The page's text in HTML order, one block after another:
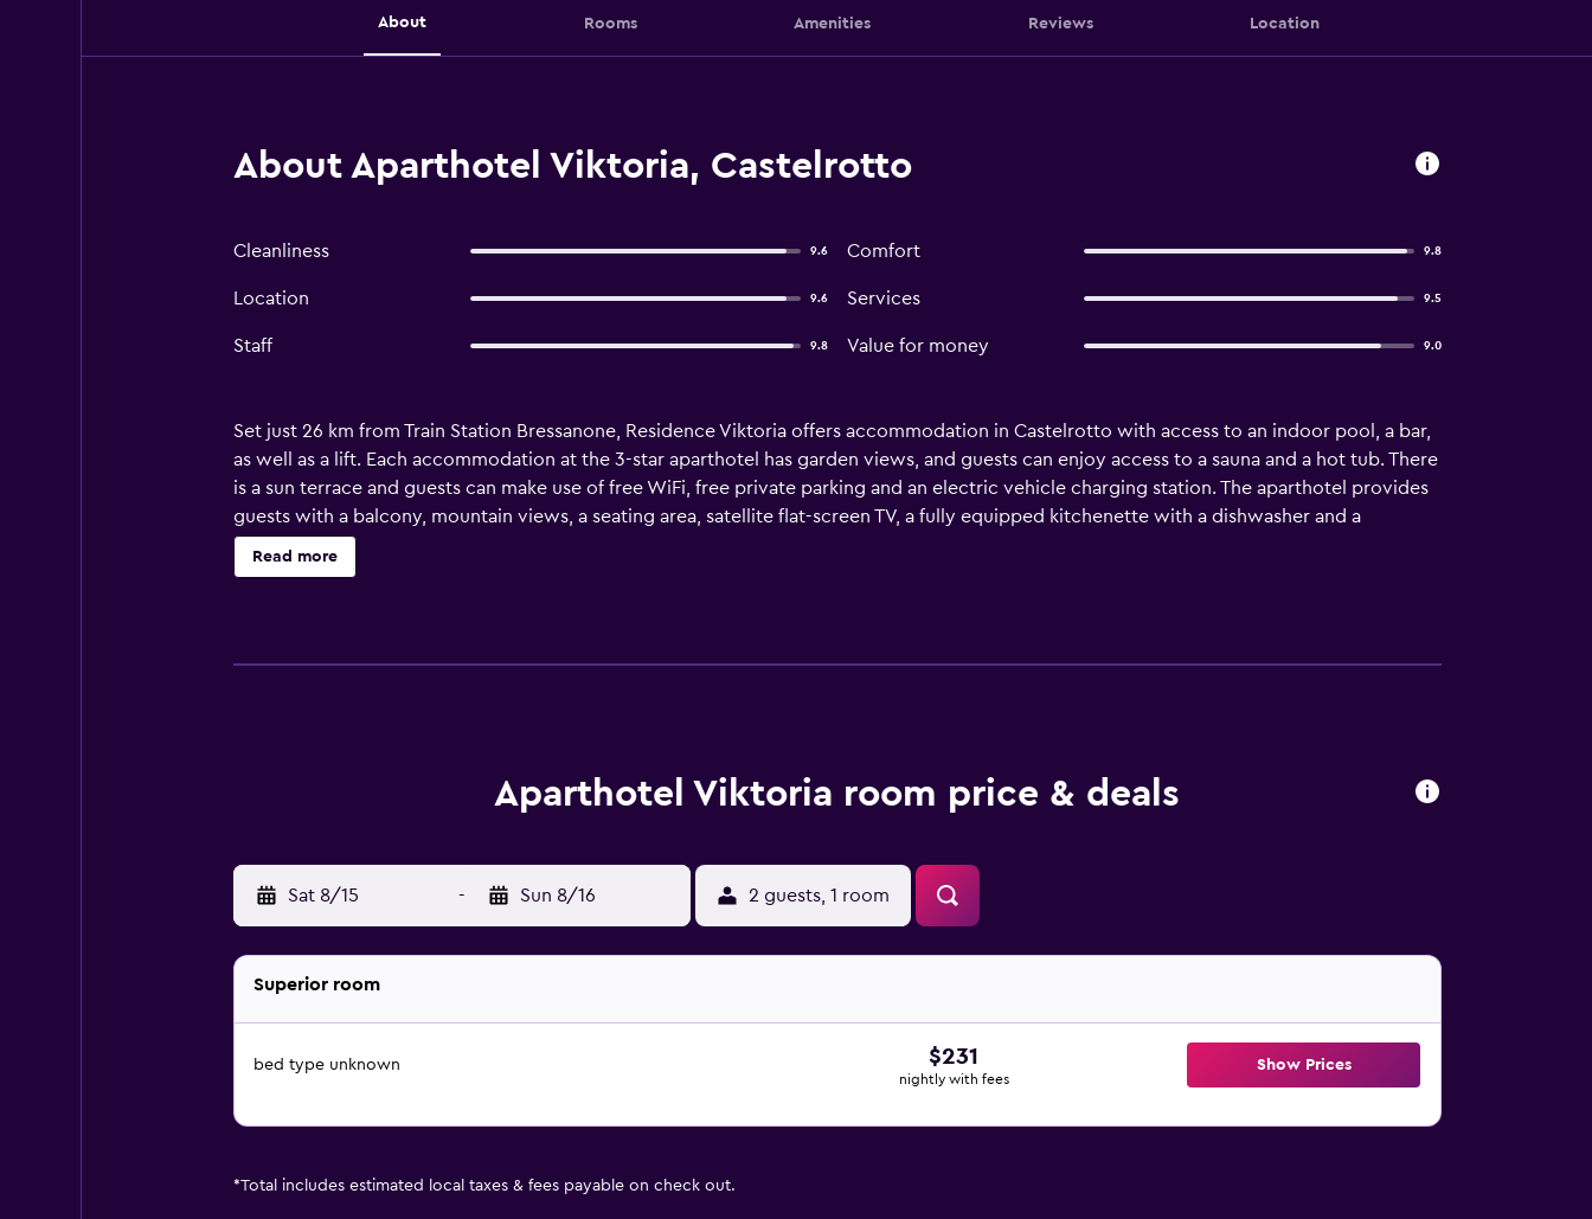
About Rooms Amenities Reviews Location
About Aparthotel Viktoria, Castelrotto
Cleanliness 9.6 Comfort 9.8
Location 9.6 Services 9.5
Staff 9.8 Value for money 9.0
Set just 26 km from Train Station Bressanone, Residence Viktoria offers accommodation in Castelrotto with access to an indoor pool, a bar,
as well as a lift. Each accommodation at the 3-star aparthotel has garden views, and guests can enjoy access to a sauna and a hot tub. There
is a sun terrace and guests can make use of free WiFi, free private parking and an electric vehicle charging station. The aparthotel provides
guests with a balcony, mountain views, a seating area, satellite flat-screen TV, a fully equipped kitchenette with a dishwasher and a
microwave, and a private bathroom with bidet and a hair dryer. A fridge, a stovetop and kitchenware are also featured, as well as a coffee
machine and a kettle. At the aparthotel, the units are fitted with bed linen and towels. Buffet and continental breakfast options with local
Read more
Aparthotel Viktoria room price & deals
Sat 8/15 - Sun 8/16 2 guests, 1 room
Superior room
bed type unknown $231
nightly with fees
Show Prices
*Total includes estimated local taxes & fees payable on check out.